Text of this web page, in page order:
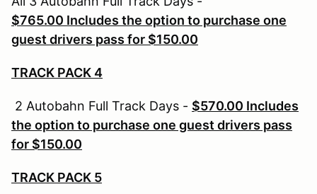
$765.00 Includes the option to purchase one
guest drivers pass for $150.00
TRACK PACK 4
2 Autobahn Full Track Days - $570.00 Includes
the option to purchase one guest drivers pass
for $150.00
TRACK PACK 5